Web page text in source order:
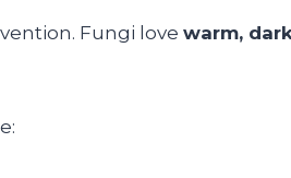
Fungi love warm,